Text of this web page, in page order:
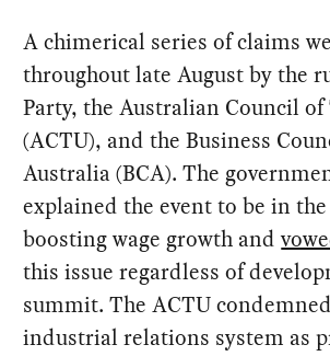
A chimerical series of claims
throughout late August by the
Party, the Australian Council
(ACTU), and the Business
Australia (BCA). The
explained the event to be in
boosting wage growth and
this issue regardless of
summit. The ACTU
industrial relations system as